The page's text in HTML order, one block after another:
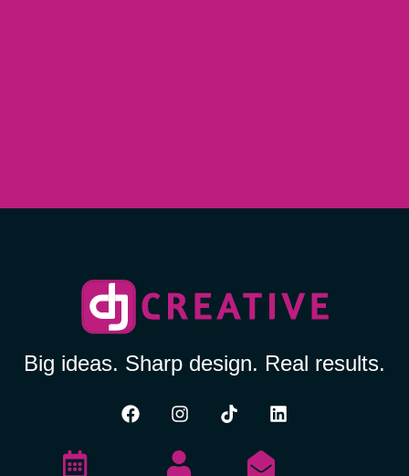
Big ideas. Sharp design. Real results.